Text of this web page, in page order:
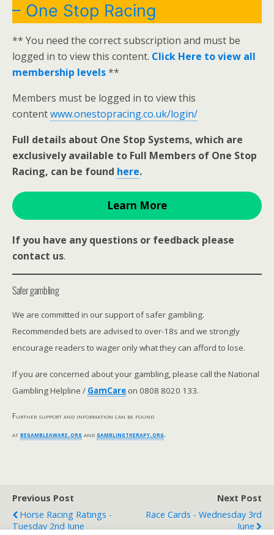
– One Stop Racing
** You need the correct subscription and must be
logged in to view this content. Click Here to view all
membership levels**
Members must be logged in to view this
contentwww.onestopracing.co.uk/login/
Full details about One Stop Systems, which are
exclusively available to Full Members of One Stop
Racing, can be found here.
Learn More
If you have any questions or feedback please
contact us.
Safer gambling
We are committed in our support of safer gambling.
Recommended bets are advised to over-18s and we strongly
encourage readers to wager only what they can afford to lose.
If you are concerned about your gambling, please call the National
Gambling Helpline / GamCare on 0808 8020 133.
Further support and information can be found
atbegambleaware.org andgamblingtherapy.org.
Previous Post
Horse Racing Ratings -
Tuesday 2nd June
Next Post
Race Cards - Wednesday 3rd
June